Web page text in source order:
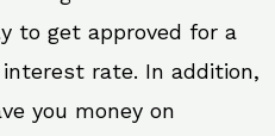
to get approved for a
rate. In addition,
you money on